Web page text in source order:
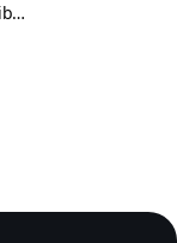
Wood-like Fiber Paper Texture with Flecks (Paper 0008)